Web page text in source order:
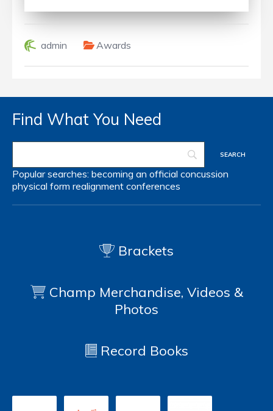
admin Awards
Find What You Need
Popular searches: becoming an official concussion
physical form realignment conferences
Brackets
Champ Merchandise, Videos &
Photos
Record Books